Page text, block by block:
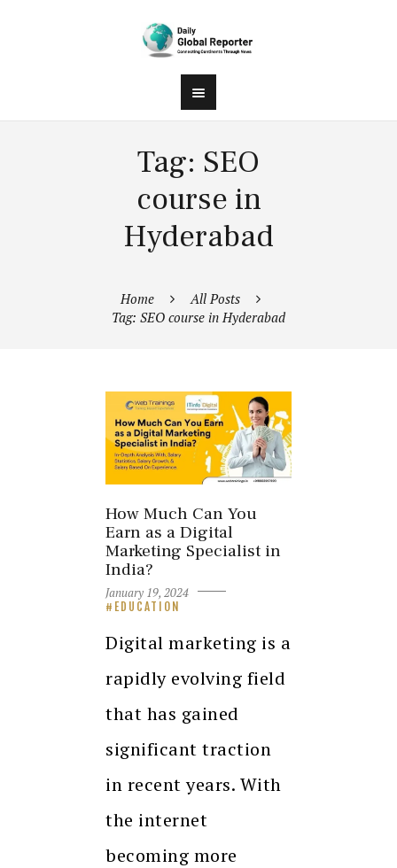
Tag: SEO
course in
Hyderabad
Home
All Posts
Tag: SEO course in Hyderabad
How Much Can You
Earn as a Digital
Marketing Specialist in
India?
January 19, 2024
EDUCATION
Digital marketing is a
rapidly evolving field
that has gained
significant traction
in recent years. With
the internet
becoming more